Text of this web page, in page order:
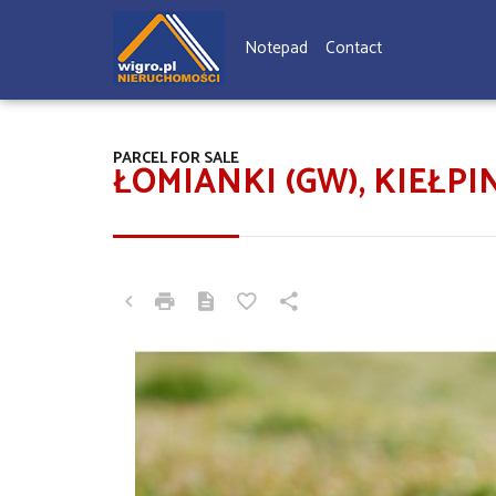
Notepad Contact
ŁOMIANKI (GW),
PARCEL FOR SALE